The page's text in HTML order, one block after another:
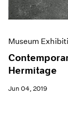
Museum
Hermitage
Jun 04, 2019